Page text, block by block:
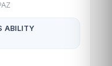
ABILITY